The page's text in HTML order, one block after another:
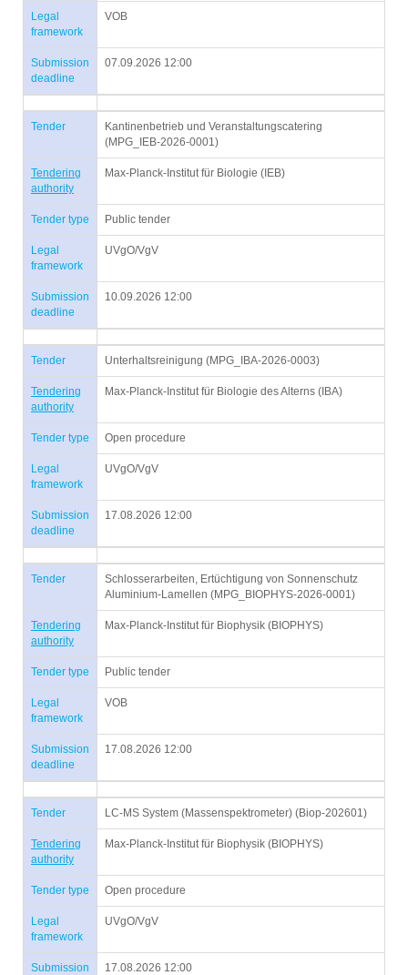
Legal
framework
VOB
Submission
deadline
07.09.2026 12:00
Tender
Kantinenbetrieb und Veranstaltungscatering
(MPG_IEB-2026-0001)
Tendering
authority
Max-Planck-Institut für Biologie (IEB)
Tender type Public tender
Legal
framework
UVgO/VgV
Submission
deadline
10.09.2026 12:00
Tender Unterhaltsreinigung (MPG_IBA-2026-0003)
Tendering
authority
Max-Planck-Institut für Biologie des Alterns (IBA)
Tender type Open procedure
Legal
framework
UVgO/VgV
Submission
deadline
17.08.2026 12:00
Tender
Schlosserarbeiten, Ertüchtigung von Sonnenschutz
Aluminium-Lamellen (MPG_BIOPHYS-2026-0001)
Tendering
authority
Max-Planck-Institut für Biophysik (BIOPHYS)
Tender type Public tender
Legal
framework
VOB
Submission
deadline
17.08.2026 12:00
Tender LC-MS System (Massenspektrometer) (Biop-202601)
Tendering
authority
Max-Planck-Institut für Biophysik (BIOPHYS)
Tender type Open procedure
Legal
framework
UVgO/VgV
Submission
17.08.2026 12:00